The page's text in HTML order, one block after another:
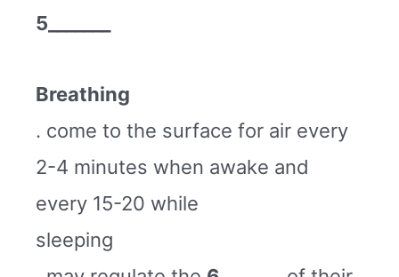
5_______
Breathing
. come to the surface for air every
2-4 minutes when awake and
every 15-20 while
sleeping